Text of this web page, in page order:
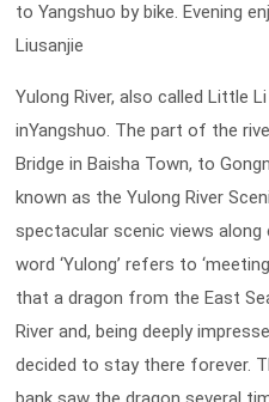
to Yangshuo by bike. Evening
Liusanjie
Yulong River, also called Little
inYangshuo. The part of the
Bridge in Baisha Town, to
known as the Yulong River
spectacular scenic views along
word ‘Yulong’ refers to
that a dragon from the East
River and, being deeply
decided to stay there forever.